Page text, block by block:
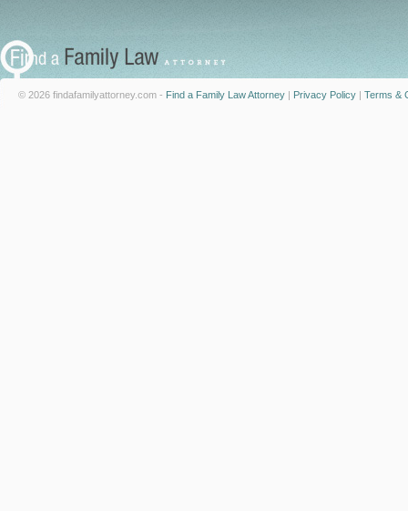
© 2026 findafamilyattorney.com - Find a Family Law Attorney | Privacy Policy | Terms &